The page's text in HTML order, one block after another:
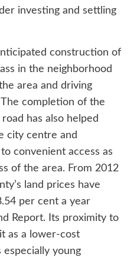
investing and settling
construction of
in the neighborhood
area and driving
completion of the
has also helped
city centre and
convenient access as
of the area. From 2012
land prices have
per cent a year
Report. Its proximity to
as a lower-cost
young